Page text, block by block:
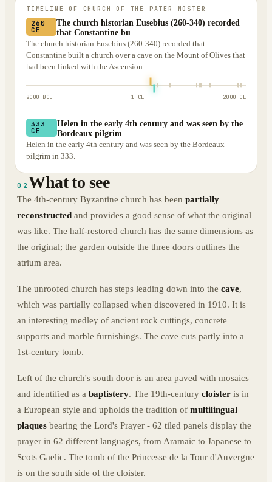
TIMELINE OF CHURCH OF THE PATER NOSTER
260
CE
The church historian Eusebius (260-340) recorded
that Constantine bu
The church historian Eusebius (260-340) recorded that
Constantine built a church over a cave on the Mount of Olives that
had been linked with the Ascension.
2000 BCE 1 CE 2000 CE
333
CE
Helen in the early 4th century and was seen by the
Bordeaux pilgrim
Helen in the early 4th century and was seen by the Bordeaux
pilgrim in 333.
02 What to see
The 4th-century Byzantine church has been partially
reconstructed and provides a good sense of what the original
was like. The half-restored church has the same dimensions as
the original; the garden outside the three doors outlines the
atrium area.
The unroofed church has steps leading down into the cave,
which was partially collapsed when discovered in 1910. It is
an interesting medley of ancient rock cuttings, concrete
supports and marble furnishings. The cave cuts partly into a
1st-century tomb.
Left of the church's south door is an area paved with mosaics
and identified as a baptistery. The 19th-century cloister is in
a European style and upholds the tradition of multilingual
plaques bearing the Lord's Prayer - 62 tiled panels display the
prayer in 62 different languages, from Aramaic to Japanese to
Scots Gaelic. The tomb of the Princesse de la Tour d'Auvergne
is on the south side of the cloister.